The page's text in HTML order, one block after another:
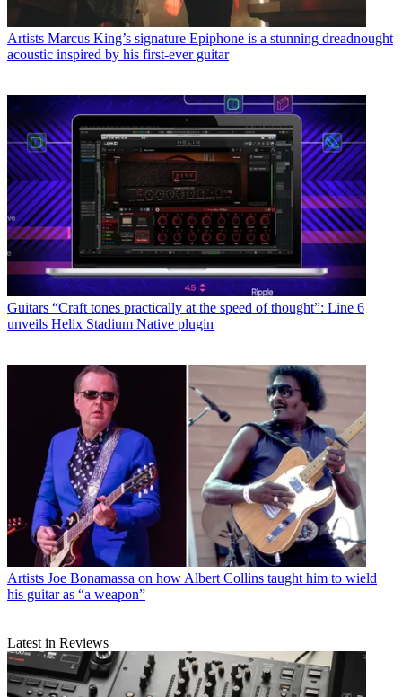
Artists Marcus King’s signature Epiphone is a stunning dreadnought
acoustic inspired by his first-ever guitar
Guitars “Craft tones practically at the speed of thought”: Line 6
unveils Helix Stadium Native plugin
Artists Joe Bonamassa on how Albert Collins taught him to wield
his guitar as “a weapon”
Latest in Reviews